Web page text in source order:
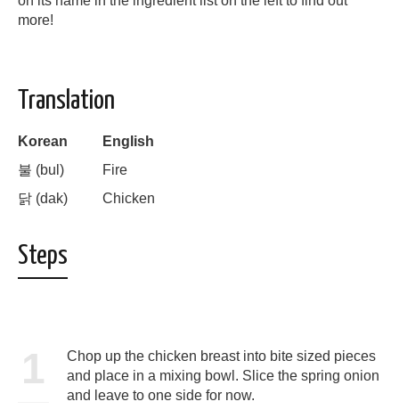
more!
Translation
Korean
English
불 (bul)
Fire
닭 (dak) Chicken
Steps
1
Chop up the chicken breast into bite sized pieces
and place in a mixing bowl. Slice the spring onion
and leave to one side for now.